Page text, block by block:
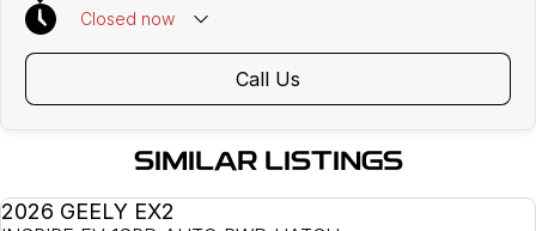
Closed now
Call Us
SIMILAR LISTINGS
2026 GEELY EX2